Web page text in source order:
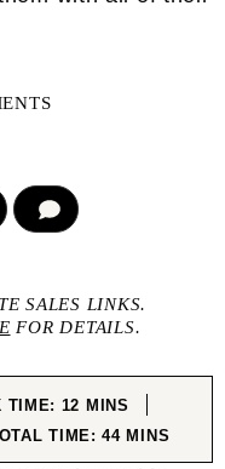
SALES LINKS.
FOR DETAILS.
TIME: 12 MINUTES
MINS
TIME:44 MINUTES
MINS